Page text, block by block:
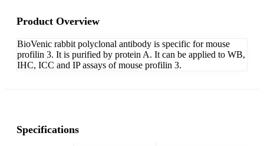
Product Overview
BioVenic rabbit polyclonal antibody is specific for mouse
profilin 3. It is purified by protein A. It can be applied to WB,
IHC, ICC and IP assays of mouse profilin 3.
Specifications